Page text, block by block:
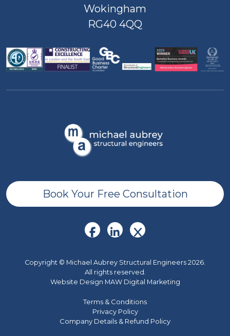
Wokingham
RG40 4QQ
Book Your Free Consultation
Copyright © Michael Aubrey Structural Engineers 2026.
All rights reserved.
Website Design MAW Digital Marketing
Terms & Conditions
Privacy Policy
Company Details & Refund Policy